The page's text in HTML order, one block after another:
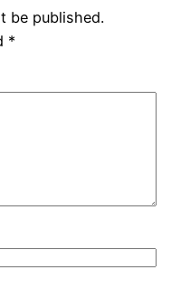
be published.
*